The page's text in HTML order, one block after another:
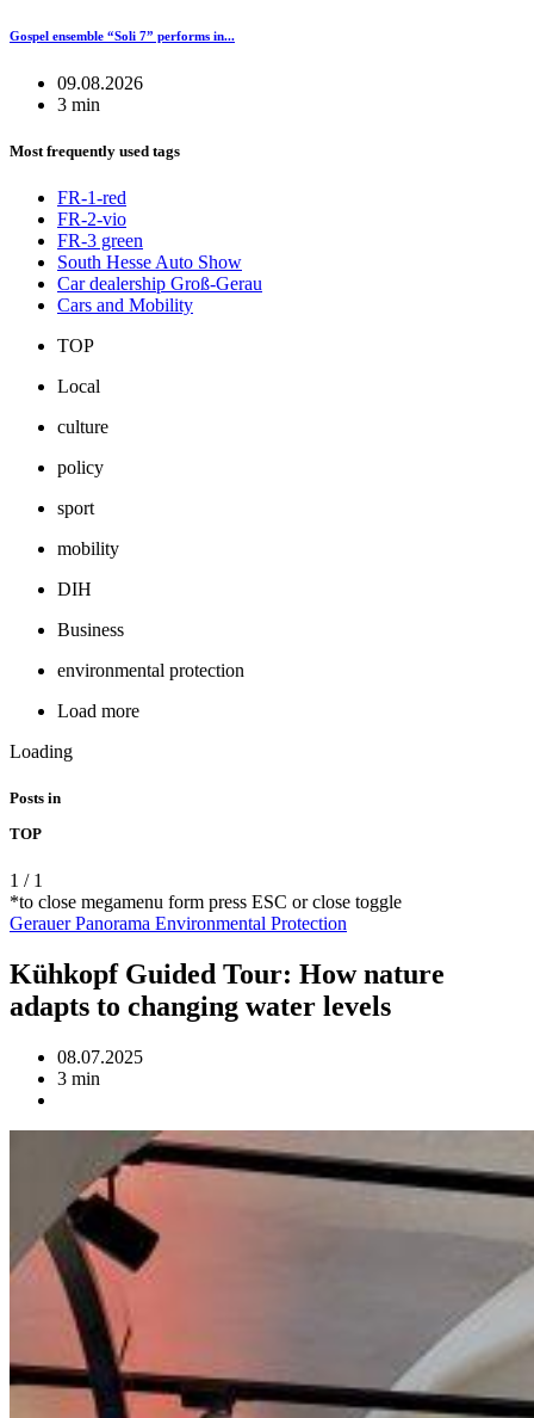
Gospel ensemble “Soli 7” performs in...
09.08.2026
3 min
Most frequently used tags
FR-1-red
FR-2-vio
FR-3 green
South Hesse Auto Show
Car dealership Groß-Gerau
Cars and Mobility
TOP
Local
culture
policy
sport
mobility
DIH
Business
environmental protection
Load more
Loading
Posts in
TOP
1 / 1
*to close megamenu form press ESC or close toggle
Gerauer Panorama Environmental Protection
Kühkopf Guided Tour: How nature
adapts to changing water levels
08.07.2025
3 min